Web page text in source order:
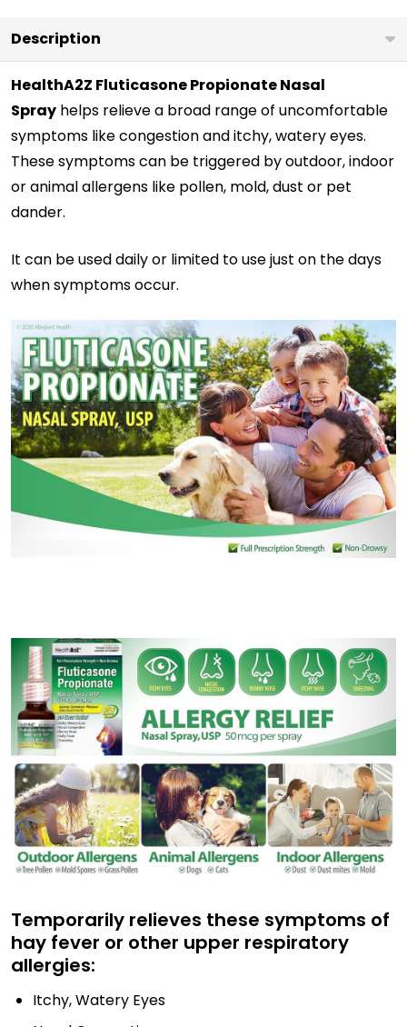
Nose
|
Sneezing
Description
HealthA2Z Fluticasone Propionate Nasal
Spray helps relieve a broad range of uncomfortable
symptoms like congestion and itchy, watery eyes.
These symptoms can be triggered by outdoor, indoor
or animal allergens like pollen, mold, dust or pet
dander.
It can be used daily or limited to use just on the days
when symptoms occur.
Temporarily relieves these symptoms of
hay fever or other upper respiratory
allergies:
Itchy, Watery Eyes